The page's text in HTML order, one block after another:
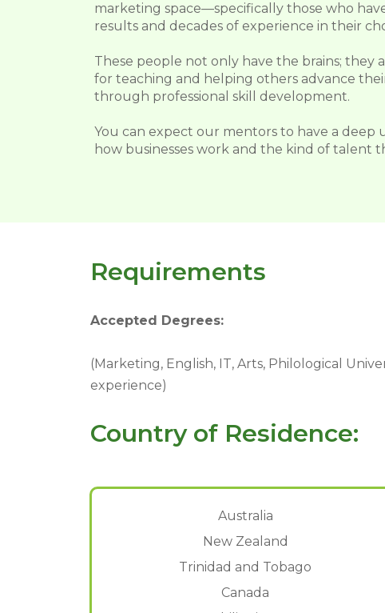
marketing space—specifically those who
results and decades of experience in their
These people not only have the brains; they
for teaching and helping others advance
through professional skill development.
You can expect our mentors to have a deep
how businesses work and the kind of talent
Requirements
Accepted Degrees:
(Marketing, English, IT, Arts, Philological
experience)
Country of Residence:
Australia
New Zealand
Trinidad and Tobago
Canada